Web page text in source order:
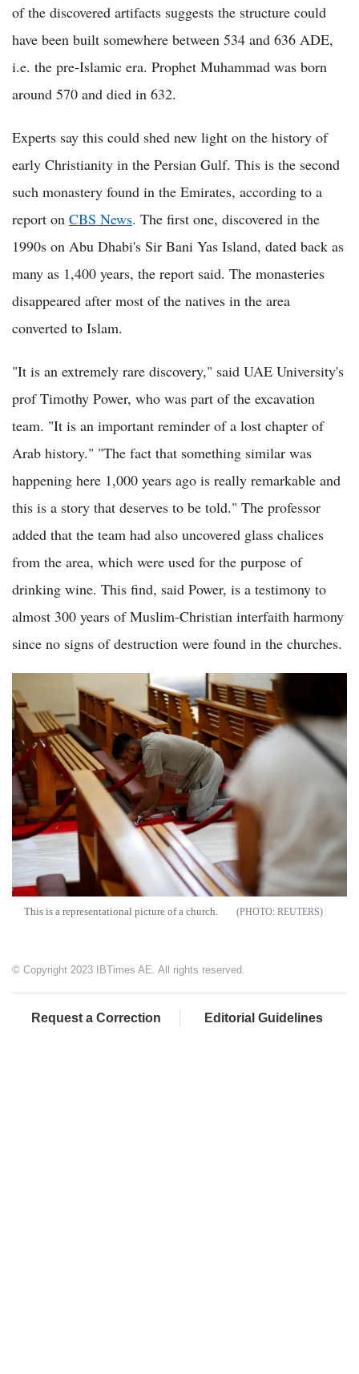
of the discovered artifacts suggests the structure could
have been built somewhere between 534 and 636 ADE,
i.e. the pre-Islamic era. Prophet Muhammad was born
around 570 and died in 632.
Experts say this could shed new light on the history of
early Christianity in the Persian Gulf. This is the second
such monastery found in the Emirates, according to a
report on CBS News. The first one, discovered in the
1990s on Abu Dhabi's Sir Bani Yas Island, dated back as
many as 1,400 years, the report said. The monasteries
disappeared after most of the natives in the area
converted to Islam.
"It is an extremely rare discovery," said UAE University's
prof Timothy Power, who was part of the excavation
team. "It is an important reminder of a lost chapter of
Arab history." "The fact that something similar was
happening here 1,000 years ago is really remarkable and
this is a story that deserves to be told." The professor
added that the team had also uncovered glass chalices
from the area, which were used for the purpose of
drinking wine. This find, said Power, is a testimony to
almost 300 years of Muslim-Christian interfaith harmony
since no signs of destruction were found in the churches.
This is a representational picture of a church. REUTERS
© Copyright 2023 IBTimes AE. All rights reserved.
Request a Correction Editorial Guidelines